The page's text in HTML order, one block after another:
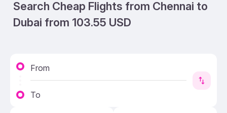
Search Cheap Flights from Chennai to
Dubai from 103.55 USD
From
To